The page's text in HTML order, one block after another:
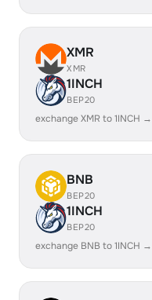
XMR
XMR
1INCH
BEP20
exchange XMR to 1INCH →
BNB
BEP20
1INCH
BEP20
exchange BNB to 1INCH →